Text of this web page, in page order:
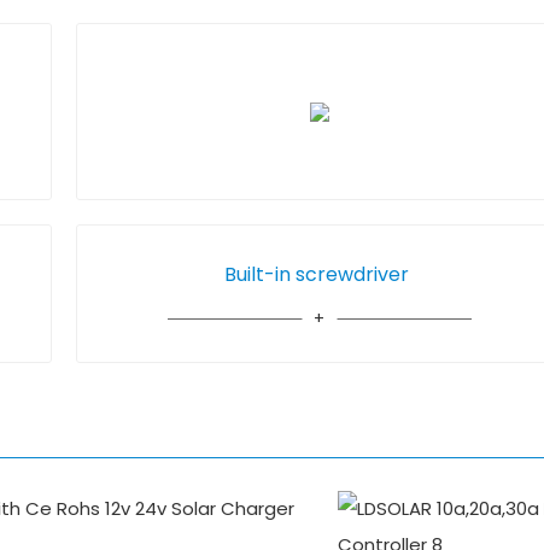
Built-in screwdriver